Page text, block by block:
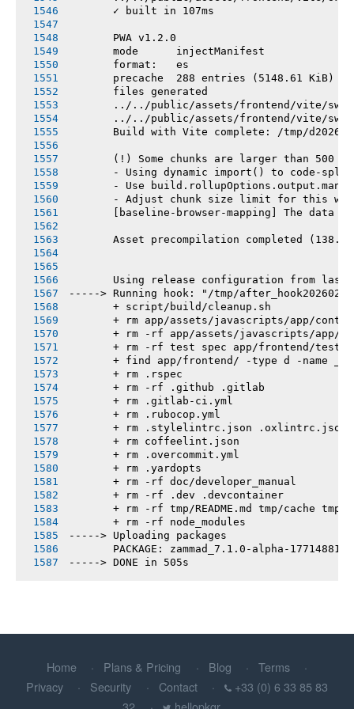
       ✓ built in 107ms
       PWA v1.2.0
       mode      injectManifest
       format:   es
       precache  288 entries (5148.61 KiB)
       files generated
../../public/assets/frontend/vite/
../../public/assets/frontend/vite/
Build with Vite complete: /tmp/
(!) Some chunks are larger than 500
- Using dynamic import() to code-
- Use
- Adjust chunk size limit for this
[baseline-browser-mapping] The data
Asset precompilation completed
Using release configuration from last
-----> Running hook: "/tmp/
       + script/build/cleanup.sh
+ rm app/assets/javascripts/app/
+ rm -rf app/assets/javascripts/app/
+ rm -rf test spec app/frontend/tests
+ find app/frontend/ -type d -name
       + rm .rspec
       + rm -rf .github .gitlab
       + rm .gitlab-ci.yml
       + rm .rubocop.yml
+ rm .stylelintrc.json .oxlintrc.json
       + rm coffeelint.json
       + rm .overcommit.yml
       + rm .yardopts
       + rm -rf doc/developer_manual
       + rm -rf .dev .devcontainer
+ rm -rf tmp/README.md tmp/cache
       + rm -rf node_modules
-----> Uploading packages
PACKAGE: zammad_7.1.0-alpha-
-----> DONE in 505s
Home Plans & Pricing Blog
Terms
Privacy
Security Contact
+33 (0) 6 33 85 83